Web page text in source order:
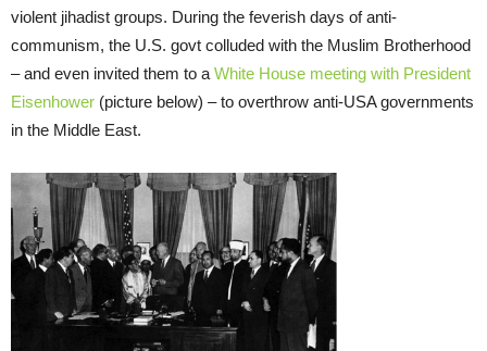
violent jihadist groups. During the feverish days of anti-
communism, the U.S. govt colluded with the Muslim Brotherhood
– and even invited them to aWhite House meeting with President
Eisenhower (picture below) – to overthrow anti-USA governments
in the Middle East.